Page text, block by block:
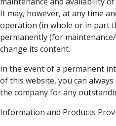
It may, however, at any time
operation (in whole or in part
permanently (for
change its content.
In the event of a permanent
of this website, you can
the company for any
Information and Products